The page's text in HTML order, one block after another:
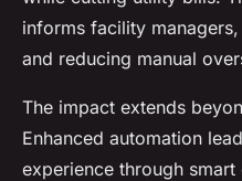
informs facility
and reducing manual
The impact extends
Enhanced automation
experience through smart